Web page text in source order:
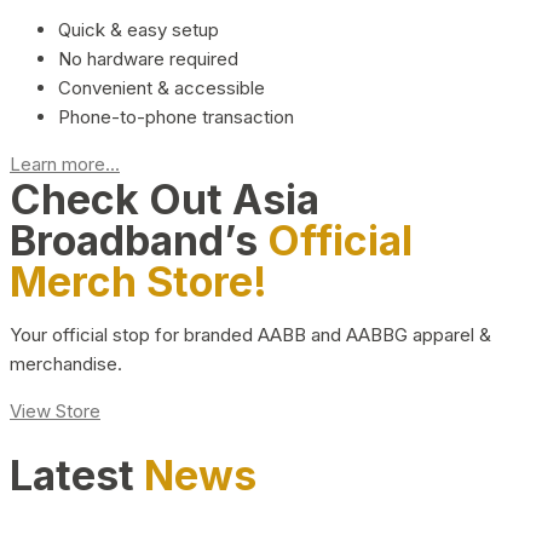
Quick & easy setup
No hardware required
Convenient & accessible
Phone-to-phone transaction
Learn more...
Check Out Asia
Broadband’s Official
Merch Store!
Your official stop for branded AABB and AABBG apparel &
merchandise.
View Store
Latest News